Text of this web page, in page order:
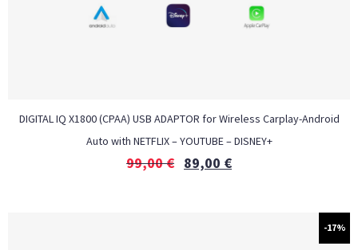
DIGITAL IQ X1800 (CPAA) USB ADAPTOR for Wireless Carplay-Android
Auto with NETFLIX – YOUTUBE – DISNEY+
99,00€ 89,00 €
-17%